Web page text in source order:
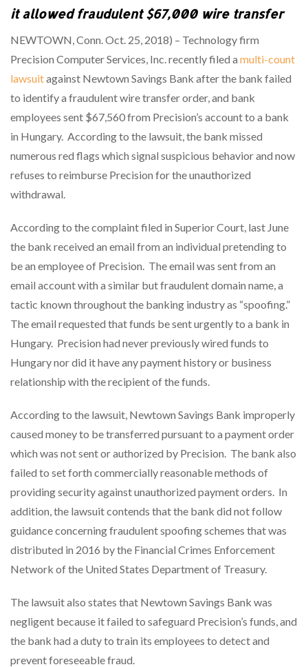
it allowed fraudulent $67,000 wire transfer
NEWTOWN, Conn. Oct. 25, 2018) – Technology firm
Precision Computer Services, Inc. recently filed a multi-count
lawsuitagainst Newtown Savings Bank after the bank failed
to identify a fraudulent wire transfer order, and bank
employees sent $67,560 from Precision’s account to a bank
in Hungary. According to the lawsuit, the bank missed
numerous red flags which signal suspicious behavior and now
refuses to reimburse Precision for the unauthorized
withdrawal.
According to the complaint filed in Superior Court, last June
the bank received an email from an individual pretending to
be an employee of Precision. The email was sent from an
email account with a similar but fraudulent domain name, a
tactic known throughout the banking industry as “spoofing.”
The email requested that funds be sent urgently to a bank in
Hungary. Precision had never previously wired funds to
Hungary nor did it have any payment history or business
relationship with the recipient of the funds.
According to the lawsuit, Newtown Savings Bank improperly
caused money to be transferred pursuant to a payment order
which was not sent or authorized by Precision. The bank also
failed to set forth commercially reasonable methods of
providing security against unauthorized payment orders. In
addition, the lawsuit contends that the bank did not follow
guidance concerning fraudulent spoofing schemes that was
distributed in 2016 by the Financial Crimes Enforcement
Network of the United States Department of Treasury.
The lawsuit also states that Newtown Savings Bank was
negligent because it failed to safeguard Precision’s funds, and
the bank had a duty to train its employees to detect and
prevent foreseeable fraud.